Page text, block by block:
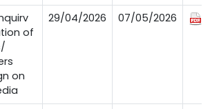
of
on
29/04/2026 07/05/2026